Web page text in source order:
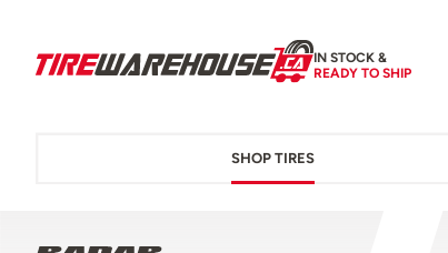
IN STOCK &
READY TO SHIP
SHOP TIRES